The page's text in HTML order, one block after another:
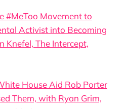
#MeToo Movement to
Activist into Becoming
Knefel, The Intercept,
House Aid Rob Porter
Them, with Ryan Grim,